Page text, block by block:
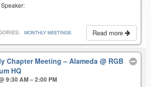
Read more
MONTHLY MEETINGS
Chapter Meeting – Alameda@ RGB
HQ
9:30 AM – 2:00 PM